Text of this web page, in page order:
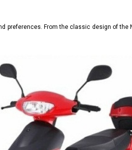
preferences. From the classic design of